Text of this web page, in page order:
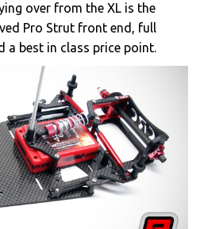
over from the XL is the
Pro Strut front end, full
a best in class price point.